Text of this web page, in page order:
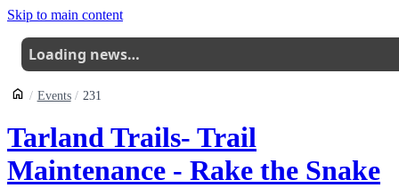
Skip to main content
Loading news…
Events 231
Tarland Trails- Trail
Maintenance - Rake the Snake